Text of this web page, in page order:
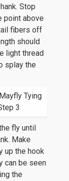
Stop
point above
fibers off
should
light thread
splay the
fly until
Make
up the hook
can be seen
the